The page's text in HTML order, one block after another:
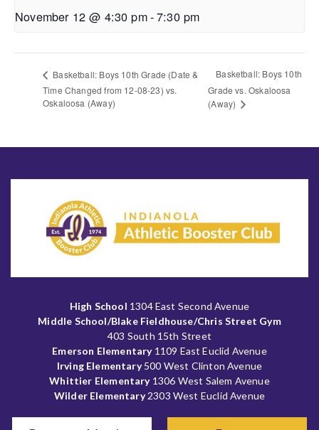
November 12 @ 4:30 pm-7:30 pm
Basketball: Boys 10th Grade (Date &
Time Changed from 12-08-23) vs.
Oskaloosa (Away)
Basketball: Boys 10th
Grade vs. Oskaloosa
(Away)
High School 1304 East Second Avenue
Middle School/Blake Fieldhouse/Chris Street Gym
403 South 15th Street
Emerson Elementary1109 East Euclid Avenue
Irving Elementary500 West Clinton Avenue
Whittier Elementary1306 West Salem Avenue
Wilder Elementary2303 West Euclid Avenue